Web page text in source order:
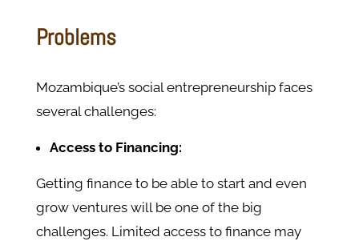
Problems
Mozambique’s social entrepreneurship faces
several challenges:
Access to Financing:
Getting finance to be able to start and even
grow ventures will be one of the big
challenges. Limited access to finance may